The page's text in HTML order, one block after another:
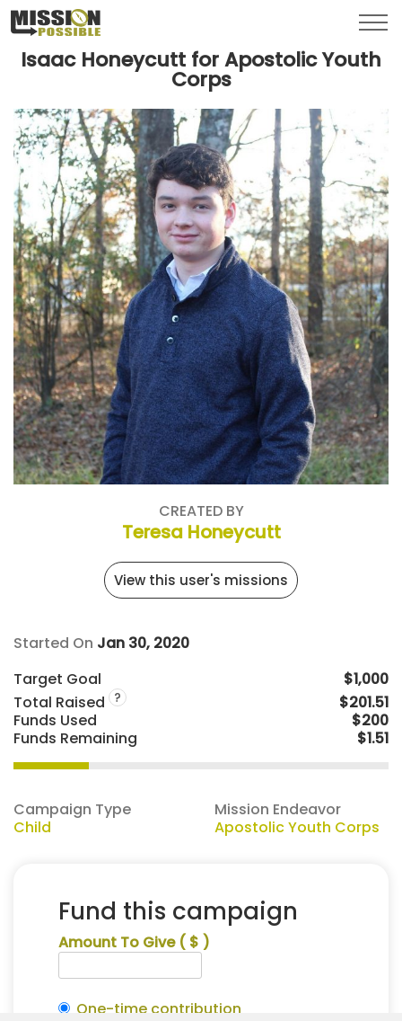
Menu
Isaac Honeycutt for Apostolic Youth
Corps
CREATED BY
Teresa Honeycutt
View this user's missions
Started On Jan 30, 2020
Target Goal
$1,000
Total Raised ?
$201.51
Funds Used
$200
Funds Remaining
$1.51
Campaign Type
Child
Mission Endeavor
Apostolic Youth Corps
Fund this campaign
Amount To Give ( $ )
One-time contribution